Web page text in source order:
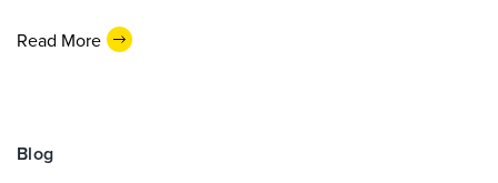
Read More
Blog